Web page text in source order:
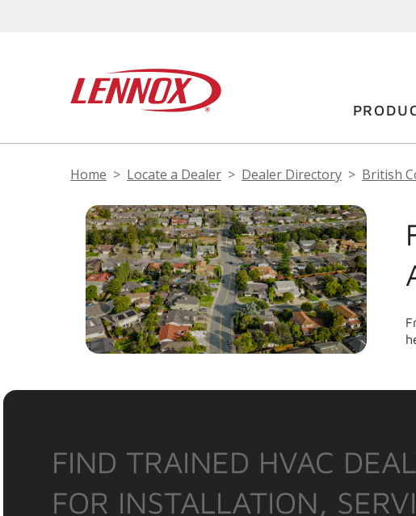
Home Locate a Dealer Dealer Directory British
FIND TRAINED HVAC
FOR INSTALLATION,